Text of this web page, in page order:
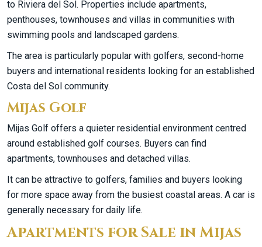
to Riviera del Sol. Properties include apartments,
penthouses, townhouses and villas in communities with
swimming pools and landscaped gardens.
The area is particularly popular with golfers, second-home
buyers and international residents looking for an established
Costa del Sol community.
Mijas Golf
Mijas Golf offers a quieter residential environment centred
around established golf courses. Buyers can find
apartments, townhouses and detached villas.
It can be attractive to golfers, families and buyers looking
for more space away from the busiest coastal areas. A car is
generally necessary for daily life.
Apartments for Sale in Mijas